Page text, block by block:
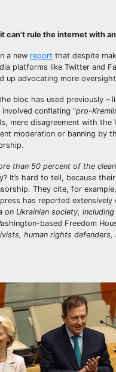
can’t rule the internet with
a new report that despite
platforms like Twitter and
up advocating more
bloc has used previously –
conflating “pro-
mere disagreement with the
moderation or banning by
than 50 percent of the
It’s hard to tell, because
They cite, for
has reported
Ukrainian society,
based Freedom
human rights defenders,